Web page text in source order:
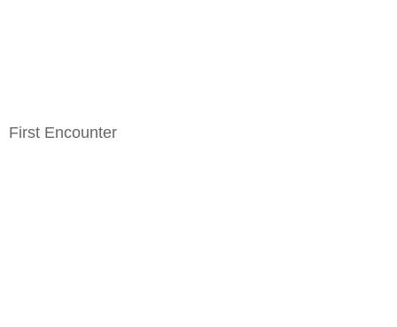
First Encounter